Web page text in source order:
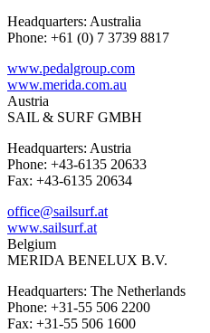
Headquarters: Australia
Phone: +61 (0) 7 3739 8817
www.pedalgroup.com
www.merida.com.au
Austria
SAIL & SURF GMBH
Headquarters: Austria
Phone: +43-6135 20633
Fax: +43-6135 20634
office@sailsurf.at
www.sailsurf.at
Belgium
MERIDA BENELUX B.V.
Headquarters: The Netherlands
Phone: +31-55 506 2200
Fax: +31-55 506 1600